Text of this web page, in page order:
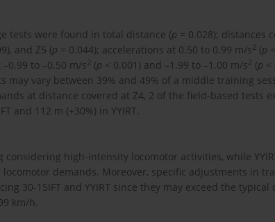
tests were found in total distance (p = 0.028); distances
and Z5 (p = 0.044); accelerations at 0.50 to 0.99 m/s2 (p
to –0.50 m/s2 (p < 0.001) and –1.99 to –1.00 m/s2 (p <
vary between 39% and 49% of a middle training
at distance covered at Z4, 2 of the field-based tests
and 112 m (+30%) in YYIRT.
high-intensity locomotor activities, while
demands. Moreover, specific adjustments in
30-15IFT and YYIRT since they may exceed the typical
km/h.